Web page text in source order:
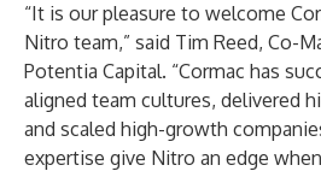
“It is our pleasure to welcome
Nitro team,” said Tim Reed, Co-
Potentia Capital. “Cormac has
aligned team cultures, delivered
and scaled high-growth
expertise give Nitro an edge